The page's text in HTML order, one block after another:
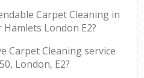
Carpet Cleaning in
London E2?
Carpet Cleaning service
London, E2?